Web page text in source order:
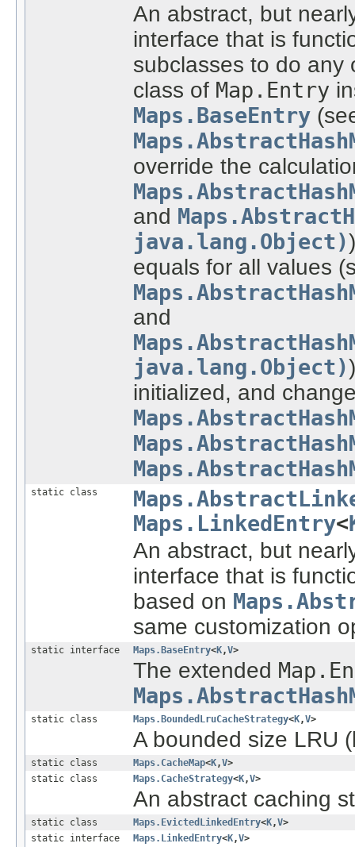
An abstract, but
interface that is
subclasses to do any
class of Map.Entry
Maps.BaseEntry
override the
and
java.lang.Object)
equals for all values
and
java.lang.Object)
initialized, and
static class
Maps.LinkedEntry<
An abstract, but
interface that is
based on
same customization
static interface Maps.BaseEntry<K,V>
The extended
static class Maps.BoundedLruCacheStrategy<K,V>
A bounded size LRU
static class Maps.CacheMap<K,V>
static class
Maps.CacheStrategy<K,V>
An abstract caching
static class Maps.EvictedLinkedEntry<K,V>
static interface
Maps.LinkedEntry<K,V>